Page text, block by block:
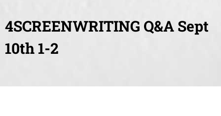
4SCREENWRITING Q&A Sept
10th 1-2